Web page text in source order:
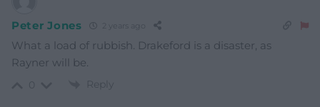
Peter Jones 2 years ago
What a load of rubbish. Drakeford is a disaster, as
Rayner will be.
Reply